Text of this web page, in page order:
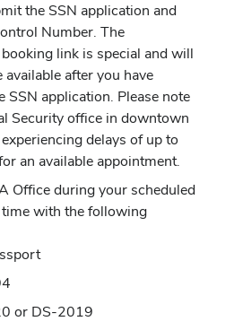
the SSN application and
Number. The
link is special and will
available after you have
SSN application. Please note
Security office in downtown
delays of up to
an available appointment.
Office during your scheduled
with the following
or DS-2019